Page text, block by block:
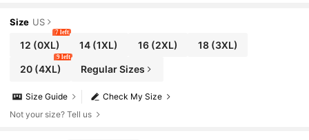
Size US
12 (0XL)
7 left
14 (1XL) 16(2XL) 18(3XL)
20(4XL)
9 left
Regular Sizes
Check My Size
Size Guide
Not your size? Tell us